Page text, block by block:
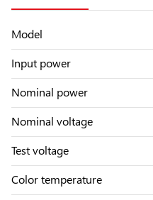
Model
Input power
Nominal power
Nominal voltage
Test voltage
Color temperature